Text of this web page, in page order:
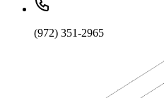
(972) 351-2965